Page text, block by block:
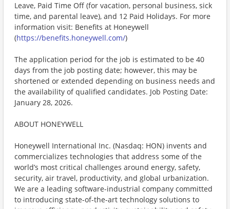
Leave, Paid Time Off (for vacation, personal business, sick
time, and parental leave), and 12 Paid Holidays. For more
information visit: Benefits at Honeywell
(https://benefits.honeywell.com/)
The application period for the job is estimated to be 40
days from the job posting date; however, this may be
shortened or extended depending on business needs and
the availability of qualified candidates. Job Posting Date:
January 28, 2026.
ABOUT HONEYWELL
Honeywell International Inc. (Nasdaq: HON) invents and
commercializes technologies that address some of the
world’s most critical challenges around energy, safety,
security, air travel, productivity, and global urbanization.
We are a leading software-industrial company committed
to introducing state-of-the-art technology solutions to